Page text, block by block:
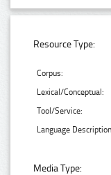
Resource Type:
Corpus:
Lexical/Conceptual:
Tool/Service:
Language
Media Type: